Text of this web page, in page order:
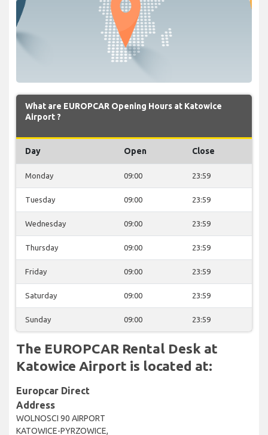
What are EUROPCAR Opening Hours at Katowice
Airport ?
Day Open Close
Monday 09:00 23:59
Tuesday 09:00 23:59
Wednesday 09:00 23:59
Thursday 09:00 23:59
Friday 09:00 23:59
Saturday 09:00 23:59
Sunday 09:00 23:59
The EUROPCAR Rental Desk at
Katowice Airport is located at:
Europcar Direct
Address
WOLNOSCI 90 AIRPORT
KATOWICE-PYRZOWICE,